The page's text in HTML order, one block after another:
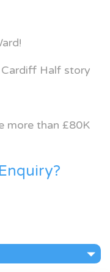
Cardiff Half story
more than £80K